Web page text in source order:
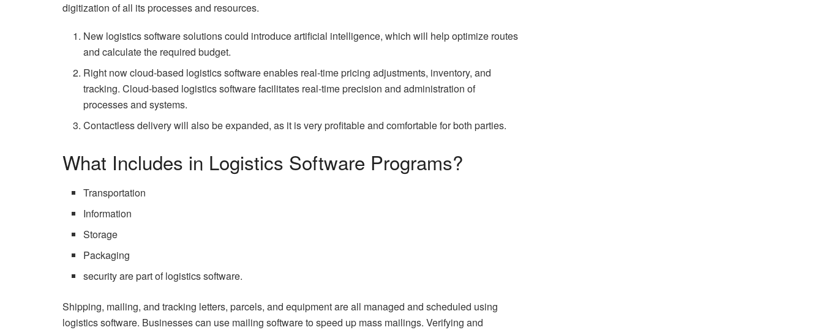
digitization of all its processes and resources.
New logistics software solutions could introduce artificial intelligence, which will help optimize routes
and calculate the required budget.
Right now cloud-based logistics software enables real-time pricing adjustments, inventory, and
tracking. Cloud-based logistics software facilitates real-time precision and administration of
processes and systems.
Contactless delivery will also be expanded, as it is very profitable and comfortable for both parties.
What Includes in Logistics Software Programs?
Transportation
Information
Storage
Packaging
security are part of logistics software.
Shipping, mailing, and tracking letters, parcels, and equipment are all managed and scheduled using
logistics software. Businesses can use mailing software to speed up mass mailings. Verifying and